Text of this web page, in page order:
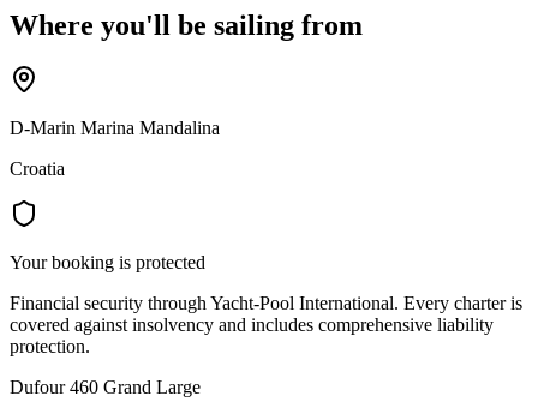
Where you'll be sailing from
D-Marin Marina Mandalina
Croatia
Your booking is protected
Financial security through Yacht-Pool International. Every charter is
covered against insolvency and includes comprehensive liability
protection.
Dufour 460 Grand Large